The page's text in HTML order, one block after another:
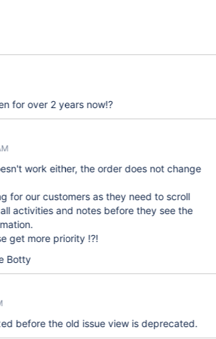
for over 2 years now!?
work either, the order does not change
for our customers as they need to scroll
activities and notes before they see the
get more priority !?!
Botty
before the old issue view is deprecated.